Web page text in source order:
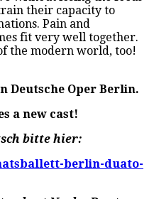
their capacity to
Pain and
fit very well together.
the modern world, too!
Deutsche Oper Berlin.
a new cast!
bitte hier:
berlin-duato-